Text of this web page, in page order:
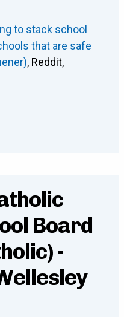
to stack school
that are safe
, Reddit,
Board
-